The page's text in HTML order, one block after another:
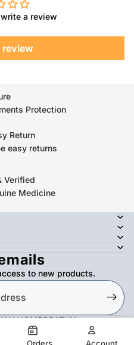
a review
review
Protection
Return
easy returns
Verified
Medicine
to new products.
HOMEOPATHY,
of service
Shipping policy